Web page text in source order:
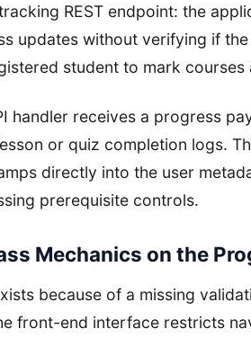
REST endpoint: the
updates without verifying if
student to mark
handler receives a progress
or quiz completion logs.
directly into the user
prerequisite controls.
Mechanics on the
because of a missing
front-end interface restricts